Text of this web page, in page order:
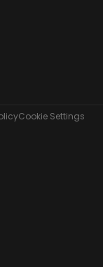
Cookie Settings